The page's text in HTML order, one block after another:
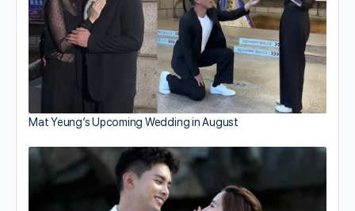
Mat Yeung’s Upcoming Wedding in August